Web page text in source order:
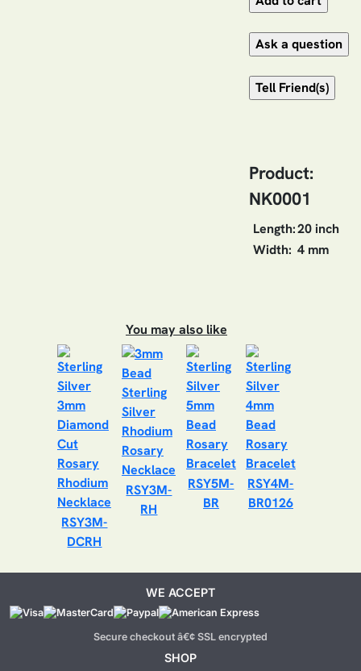
Product:
NK0001
Length:20 inch
Width: 4 mm
You may also like
RSY3M-
DCRH
RSY3M-
RH
RSY5M-
BR
RSY4M-
BR0126
WE ACCEPT
Secure checkout â€¢ SSL encrypted
SHOP